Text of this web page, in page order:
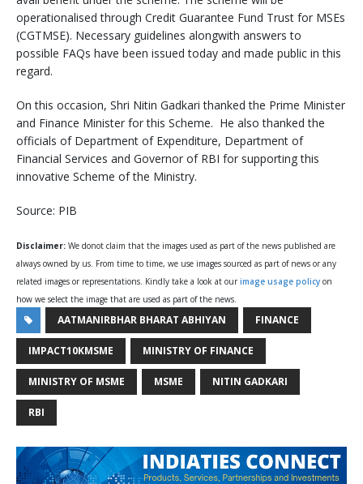
operationalised through Credit Guarantee Fund Trust for MSEs
(CGTMSE). Necessary guidelines alongwith answers to
possible FAQs have been issued today and made public in this
regard.
On this occasion, Shri Nitin Gadkari thanked the Prime Minister
and Finance Minister for this Scheme. He also thanked the
officials of Department of Expenditure, Department of
Financial Services and Governor of RBI for supporting this
innovative Scheme of the Ministry.
Source: PIB
Disclaimer: We donot claim that the images used as part of the news published are
always owned by us. From time to time, we use images sourced as part of news or any
related images or representations. Kindly take a look at our image usage policy on
how we select the image that are used as part of the news.
AATMANIRBHAR BHARAT ABHIYAN FINANCE
IMPACT10KMSME MINISTRY OF FINANCE
MINISTRY OF MSME MSME NITIN GADKARI
RBI